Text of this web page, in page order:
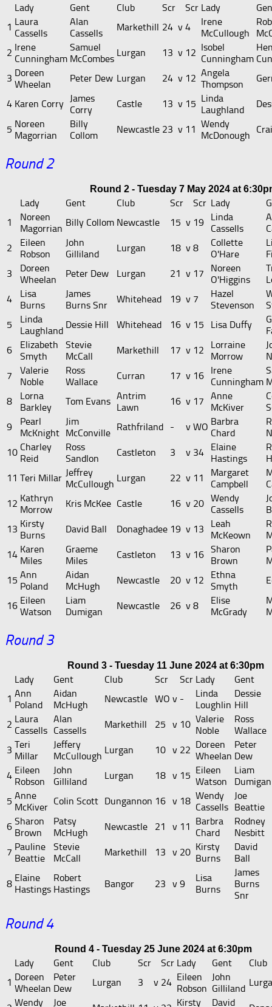
Lady Gent Club Scr Scr Lady
1 Laura
Cassells
Alan
Cassells
Markethill 24 v 4
Irene
McCullough
2 Irene
Cunningham
Samuel
McCombes
Lurgan 13 v 12 Isobel
Cunningham
3 Doreen
Wheelan
Peter Dew Lurgan 24 v 12 Angela
Thompson
4 Karen Corry James
Corry
Castle 13 v 15 Linda
Laughland
5 Noreen
Magorrian
Billy
Collom
Newcastle 23 v 11 Wendy
McDonough
Round 2
Round 2 - Tuesday 7 May 2024 at
Lady Gent Club Scr Scr Lady
1
Noreen
Magorrian
Billy Collom Newcastle 15 v 19
Linda
Cassells
2
Eileen
Robson
John
Gilliland
Lurgan 18 v 8
Collette
O'Hare
3
Doreen
Wheelan
Peter Dew Lurgan 21 v 17
Noreen
O'Higgins
4
Lisa
Burns
James
Burns Snr
Whitehead 19 v 7
Hazel
Stevenson
5
Linda
Laughland
Dessie Hill Whitehead 16 v 15 Lisa Duffy
6
Elizabeth
Smyth
Stevie
McCall
Markethill 17 v 12
Lorraine
Morrow
7
Valerie
Noble
Ross
Wallace
Curran 17 v 16
Irene
Cunningham
8
Lorna
Barkley
Tom Evans Antrim
Lawn
16 v 17
Anne
McKiver
9
Pearl
McKnight
Jim
McConville
Rathfriland - v WO Barbra
Chard
10 Charley
Reid
Ross
Sandlon
Castleton 3 v 34
Elaine
Hastings
11 Teri Millar Jeffrey
McCullough
Lurgan 22 v 11
Margaret
Campbell
12 Kathryn
Morrow
Kris McKee Castle 16 v 20 Wendy
Cassells
13 Kirsty
Burns
David Ball Donaghadee 19 v 13
Leah
McKeown
14 Karen
Miles
Graeme
Miles
Castleton 13 v 16 Sharon
Brown
15 Ann
Poland
Aidan
McHugh
Newcastle 20 v 12
Ethna
Smyth
16 Eileen
Watson
Liam
Dumigan
Newcastle 26 v 8
Elise
McGrady
Round 3
Round 3 - Tuesday 11 June 2024 at 6:30pm
Lady Gent Club Scr Scr Lady
Gent
1 Ann
Poland
Aidan
McHugh
Newcastle WO v -
Linda
Loughlin
Dessie
Hill
2 Laura
Cassells
Alan
Cassells
Markethill 25 v 10 Valerie
Noble
Ross
Wallace
3 Teri
Millar
Jeffery
McCullough
Lurgan 10 v 22 Doreen
Wheelan
Peter
Dew
4 Eileen
Robson
John
Gilliland
Lurgan 18 v 15 Eileen
Watson
Liam
Dumigan
5 Anne
McKiver
Colin Scott Dungannon 16 v 18 Wendy
Cassells
Joe
Beattie
6 Sharon
Brown
Patsy
McHugh
Newcastle 21 v 11 Barbra
Chard
Rodney
Nesbitt
7 Pauline
Beattie
Stevie
McCall
Markethill 13 v 20 Kirsty
Burns
David
Ball
8
Elaine
Hastings
Robert
Hastings
Bangor 23 v 9
Lisa
Burns
James
Burns
Snr
Round 4
Round 4 - Tuesday 25 June 2024 at 6:30pm
Lady Gent Club Scr Scr Lady Gent
Club
1 Doreen
Wheelan
Peter
Dew
Lurgan 3 v 24 Eileen
Robson
John
Gilliland
Wendy Joe Kirsty David